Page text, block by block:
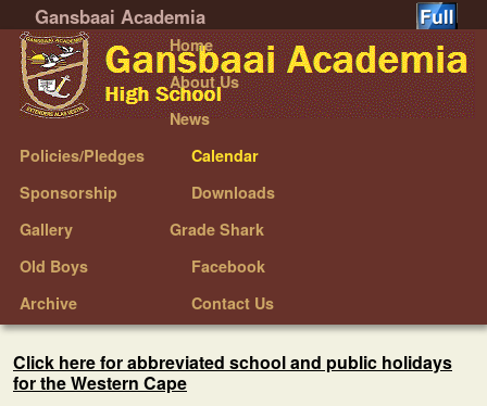
Gansbaai Academia
Skip to primary content
Skip to secondary content Home
About Us
News
Policies/Pledges
Calendar
Sponsorship
Downloads
Gallery
Grade Shark
Old Boys
Facebook
Archive
Contact Us
Click here for abbreviated school and public holidays
for the Western Cape